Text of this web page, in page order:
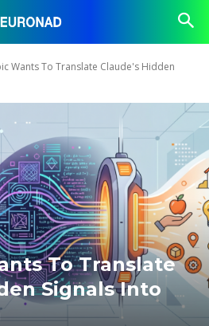
Wants To Translate Claude's Hidden
To Translate
Signals Into